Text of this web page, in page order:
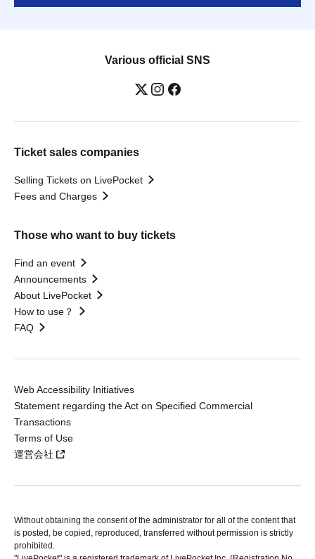
Various official SNS
Ticket sales companies
Selling Tickets on LivePocket
Fees and Charges
Those who want to buy tickets
Find an event
Announcements
About LivePocket
How to use？
FAQ
Web Accessibility Initiatives
Statement regarding the Act on Specified Commercial
Transactions
Terms of Use
運営会社
Without obtaining the consent of the administrator for all of the content that
is posted, be copied, reproduced, transferred without permission is strictly
prohibited.